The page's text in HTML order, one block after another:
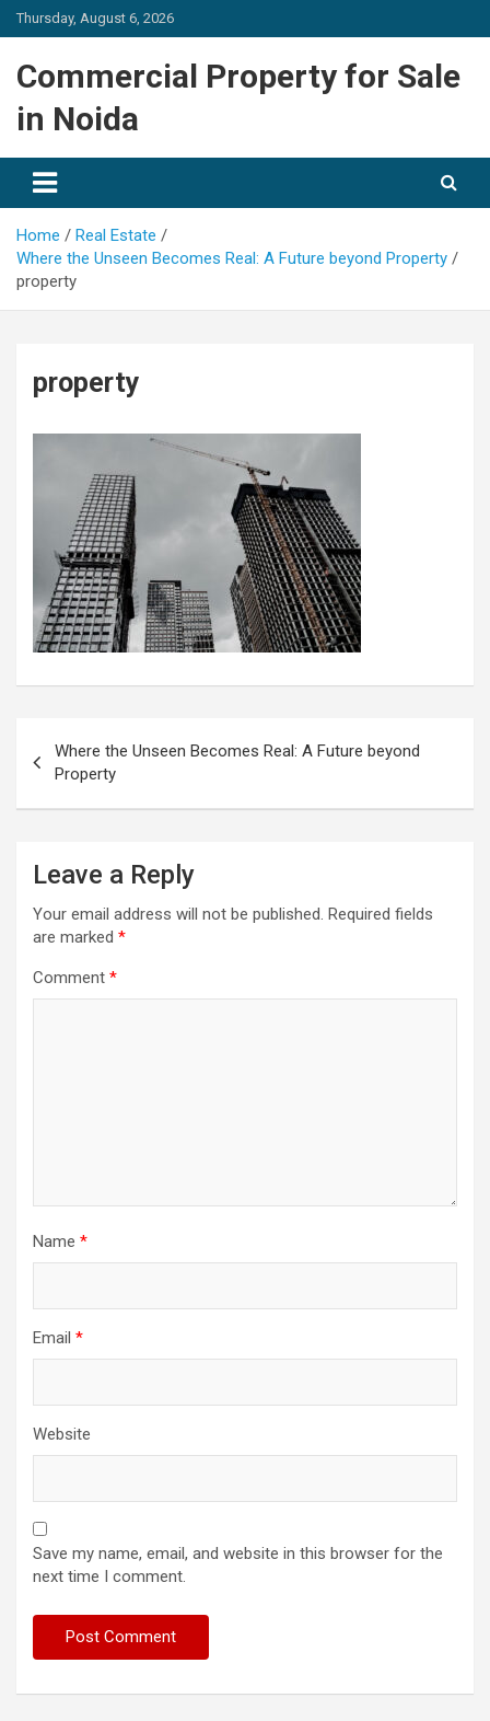
Skip
to
Thursday, August 6, 2026
Commercial Property for Sale
in Noida
Home
Real Estate
Where the Unseen Becomes Real: A Future beyond Property
property
property
navigation
Where the Unseen Becomes Real: A Future beyond
Property
Leave a Reply
Your email address will not be published. Required fields
are marked *
Comment *
Name *
Email *
Website
Save my name, email, and website in this browser for the
next time I comment.